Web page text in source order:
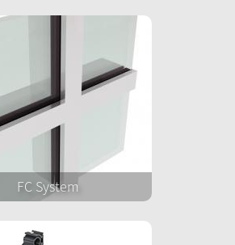
FC System